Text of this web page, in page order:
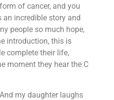
of cancer, and you
an incredible story and
people so much hope,
introduction, this is
complete their life,
moment they hear the C
my daughter laughs